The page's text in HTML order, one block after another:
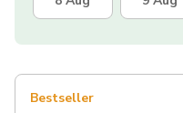
Bestseller